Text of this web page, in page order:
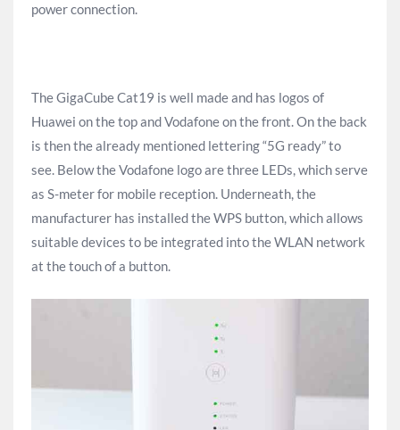
power connection.
The GigaCube Cat19 is well made and has logos of
Huawei on the top and Vodafone on the front. On the back
is then the already mentioned lettering “5G ready” to
see. Below the Vodafone logo are three LEDs, which serve
as S-meter for mobile reception. Underneath, the
manufacturer has installed the WPS button, which allows
suitable devices to be integrated into the WLAN network
at the touch of a button.